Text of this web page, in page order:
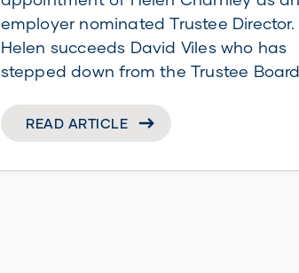
employer nominated Trustee Director.
Helen succeeds David Viles who has
stepped down from the Trustee
READ ARTICLE